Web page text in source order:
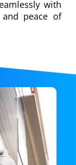
with
and peace of